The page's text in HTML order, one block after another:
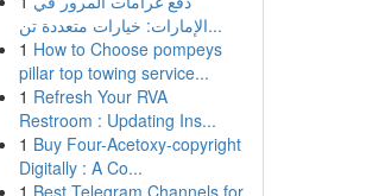
الإمارات: خيارات متعددة تن...
1 How to Choose pompeys
pillar top towing service...
1 Refresh Your RVA
Restroom : Updating Ins...
1 Buy Four-Acetoxy-copyright
Digitally : A Co...
1 Best Telegram Channels for